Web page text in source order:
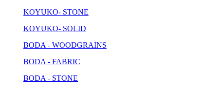
KOYUKO- STONE
KOYUKO- SOLID
BODA - WOODGRAINS
BODA - FABRIC
BODA - STONE